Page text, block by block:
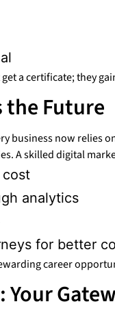
a certificate; they
the Future
business now relies
A skilled digital
cost
analytics
for better
career